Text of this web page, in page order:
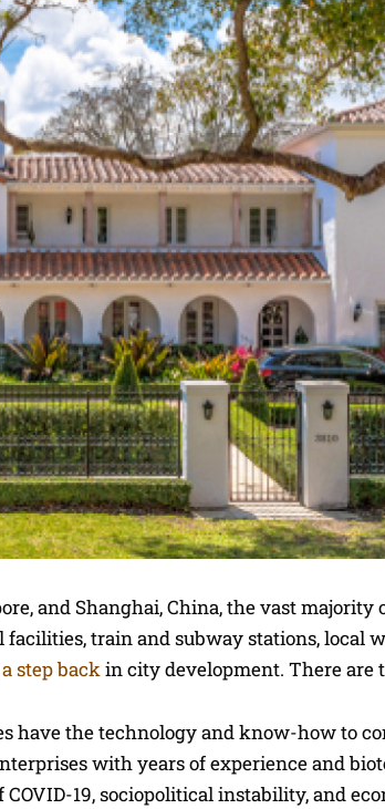
and Shanghai, China, the vast
train and subway stations, local
step back in city development. There are
have the technology and know-how to
with years of experience and
19, sociopolitical instability, and